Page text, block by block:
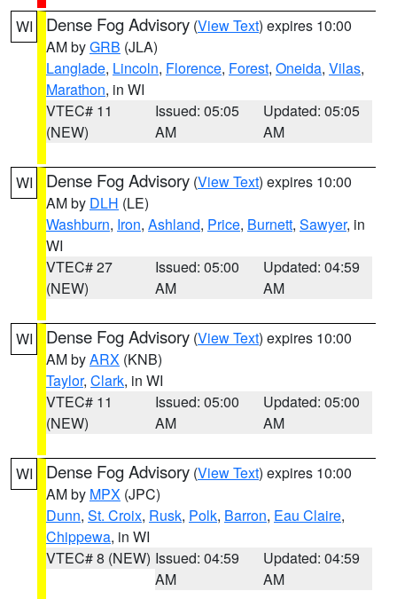
WI Dense Fog Advisory (View Text) expires 10:00
AM byGRB (JLA)
Langlade, Lincoln, Florence, Forest, Oneida, Vilas,
Marathon, in WI
VTEC# 11
(NEW)
Issued: 05:05
AM
Updated: 05:05
AM
WI Dense Fog Advisory (View Text) expires 10:00
AM by DLH (LE)
Washburn, Iron, Ashland, Price, Burnett, Sawyer, in
WI
VTEC# 27
(NEW)
Issued: 05:00
AM
Updated: 04:59
AM
WI Dense Fog Advisory (View Text) expires 10:00
AM byARX (KNB)
Taylor, Clark, in WI
VTEC# 11
(NEW)
Issued: 05:00
AM
Updated: 05:00
AM
WI Dense Fog Advisory (View Text) expires 10:00
AM by MPX (JPC)
Dunn, St. Croix, Rusk, Polk, Barron, Eau Claire,
Chippewa, in WI
VTEC# 8 (NEW) Issued: 04:59
AM
Updated: 04:59
AM